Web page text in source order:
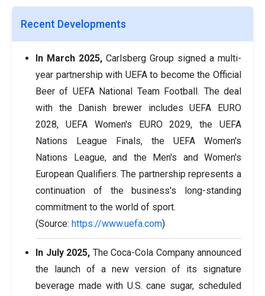
Recent Developments
In March 2025, Carlsberg Group signed a multi-
year partnership with UEFA to become the Official
Beer of UEFA National Team Football. The deal
with the Danish brewer includes UEFA EURO
2028, UEFA Women's EURO 2029, the UEFA
Nations League Finals, the UEFA Women's
Nations League, and the Men's and Women's
European Qualifiers. The partnership represents a
continuation of the business's long-standing
commitment to the world of sport.
(Source: https://www.uefa.com)
In July 2025, The Coca-Cola Company announced
the launch of a new version of its signature
beverage made with U.S. cane sugar, scheduled